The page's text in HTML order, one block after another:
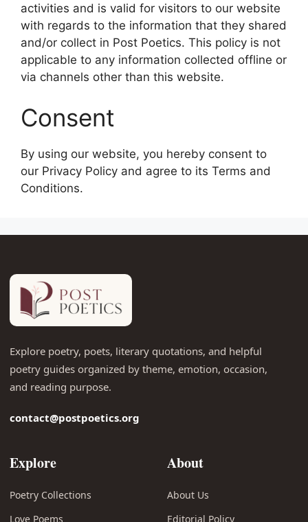
activities and is valid for visitors to our website
with regards to the information that they shared
and/or collect in Post Poetics. This policy is not
applicable to any information collected offline or
via channels other than this website.
Consent
By using our website, you hereby consent to
our Privacy Policy and agree to its Terms and
Conditions.
Explore poetry, poets, literary quotations, and helpful
poetry guides organized by theme, emotion, occasion,
and reading purpose.
contact@postpoetics.org
Explore
Poetry Collections
Love Poems
About
About Us
Editorial Policy